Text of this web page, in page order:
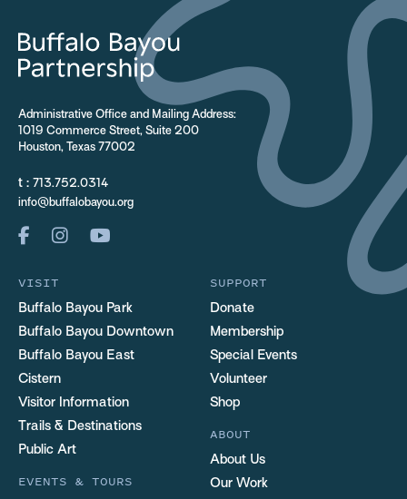
Administrative Office and Mailing Address:
1019 Commerce Street, Suite 200
Houston, Texas 77002
t : 713.752.0314
info@buffalobayou.org
VISIT
Buffalo Bayou Park
Buffalo Bayou Downtown
Buffalo Bayou East
Cistern
Visitor Information
Trails & Destinations
Public Art
EVENTS & TOURS
SUPPORT
Donate
Membership
Special Events
Volunteer
Shop
ABOUT
About Us
Our Work